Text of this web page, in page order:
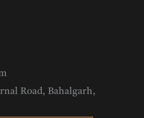
Road, Bahalgarh,